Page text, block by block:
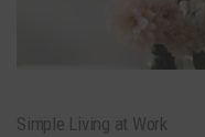
Simple Living at Work